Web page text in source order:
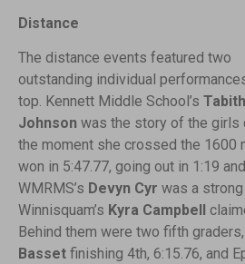
Distance
The distance events featured two
outstanding individual
top. Kennett Middle School’s
Johnson was the story of the girls
the moment she crossed the 1600
won in 5:47.77, going out in 1:19
WMRMS’s Devyn Cyr was a
Winnisquam’s Kyra Campbell
Behind them were two fifth graders,
Basset finishing 4th, 6:15.76, and